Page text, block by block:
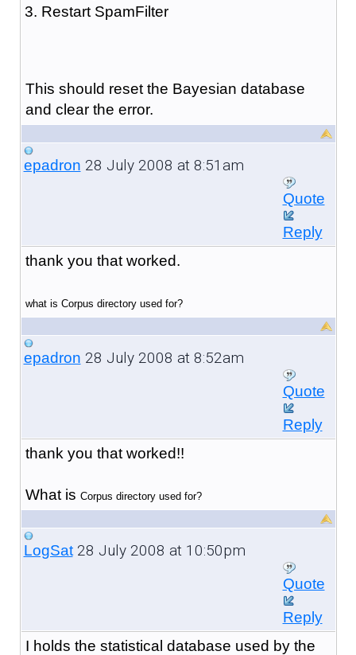
Restart SpamFilter
This should reset the Bayesian database
and clear the error.
epadron 28 July 2008 at 8:51am
Quote
Reply
thank you that worked.
what is Corpus directory used for?
epadron 28 July 2008 at 8:52am
Quote
Reply
thank you that worked!!
What is Corpus directory used for?
LogSat28 July 2008 at 10:50pm
Quote
Reply
I holds the statistical database used by the